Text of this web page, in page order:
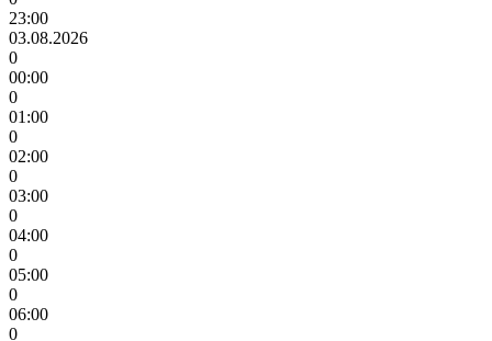
23:00
03.08.2026
0
00:00
0
01:00
0
02:00
0
03:00
0
04:00
0
05:00
0
06:00
0